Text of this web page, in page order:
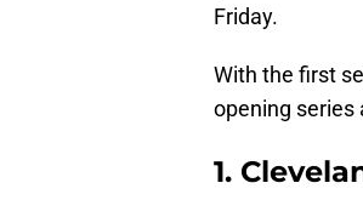
Friday.
With the first
opening series
1.